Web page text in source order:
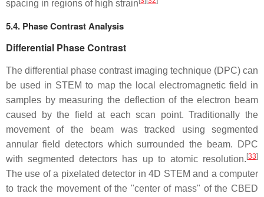
spacing in regions of high strain
5.4. Phase Contrast Analysis
Differential Phase Contrast
The differential phase contrast imaging technique (DPC) can
be used in STEM to map the local electromagnetic field in
samples by measuring the deflection of the electron beam
caused by the field at each scan point. Traditionally the
movement of the beam was tracked using segmented
annular field detectors which surrounded the beam. DPC
with segmented detectors has up to atomic resolution.[33]
The use of a pixelated detector in 4D STEM and a computer
to track the movement of the "center of mass" of the CBED